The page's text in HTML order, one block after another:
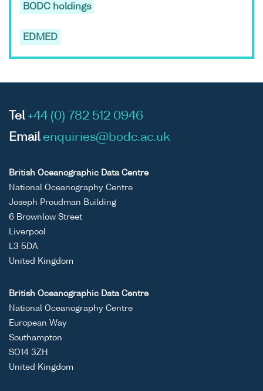
BODC holdings
EDMED
Tel +44 (0) 782 512 0946
Email enquiries@bodc.ac.uk
British Oceanographic Data Centre
National Oceanography Centre
Joseph Proudman Building
6 Brownlow Street
Liverpool
L3 5DA
United Kingdom
British Oceanographic Data Centre
National Oceanography Centre
European Way
Southampton
SO14 3ZH
United Kingdom